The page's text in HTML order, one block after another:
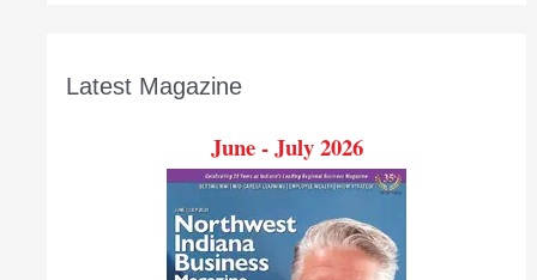
Latest Magazine
June - July 2026